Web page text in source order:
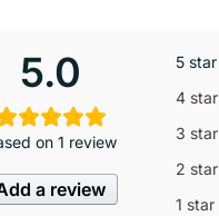
5.0
on 1 review
a review
5 star
4 star
3 star
2 star
1 star